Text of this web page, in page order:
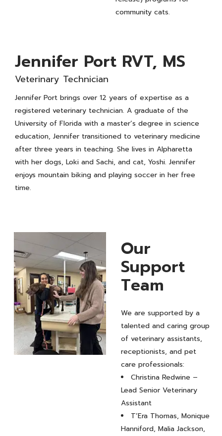
community cats.
Jennifer Port RVT, MS
Veterinary Technician
Jennifer Port brings over 12 years of expertise as a
registered veterinary technician. A graduate of the
University of Florida with a master’s degree in science
education, Jennifer transitioned to veterinary medicine
after three years in teaching. She lives in Alpharetta
with her dogs, Loki and Sachi, and cat, Yoshi. Jennifer
enjoys mountain biking and playing soccer in her free
time.
Our
Support
Team
We are supported by a
talented and caring group
of veterinary assistants,
receptionists, and pet
care professionals:
Christina Redwine –
Lead Senior Veterinary
Assistant
T’Era Thomas, Monique
Hanniford, Malia Jackson,